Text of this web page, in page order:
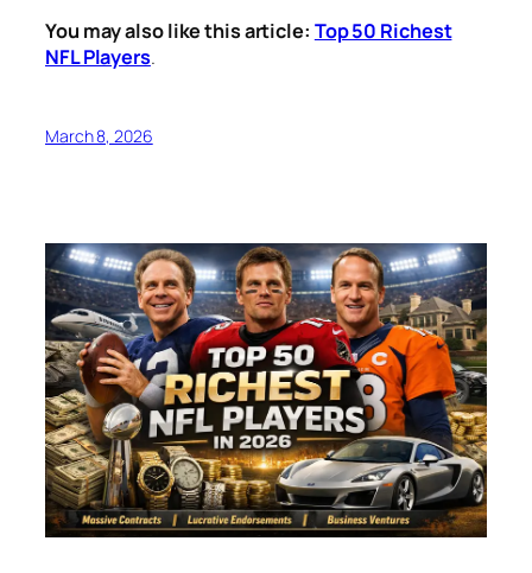
You may also like this article: Top 50 Richest
NFL Players.
March 8, 2026